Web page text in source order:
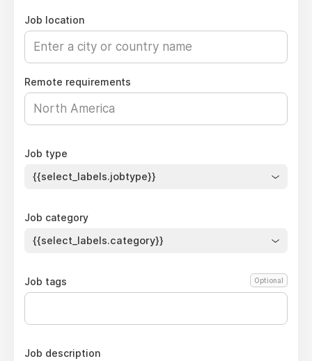
Job location
Remote requirements
Job type
{{select_labels.jobtype}}
Job category
{{select_labels.category}}
Job tags Optional
Job description